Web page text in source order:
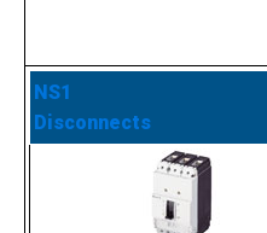
NS1
Disconnects